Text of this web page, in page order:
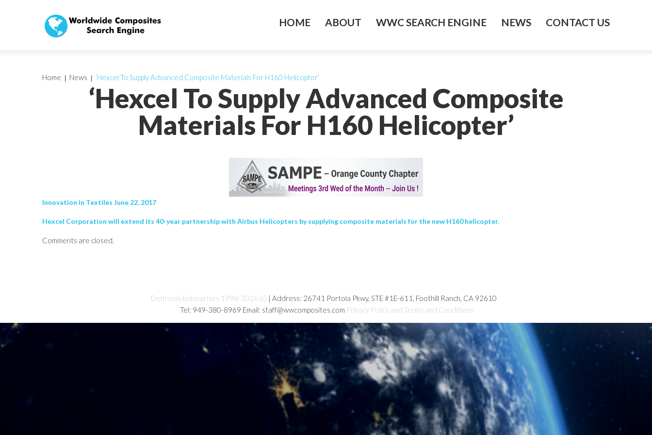
HOME ABOUT WWC SEARCH ENGINE NEWS CONTACT US
‘Hexcel To Supply Advanced Composite
Materials For H160 Helicopter’
Home News ‘Hexcel To Supply Advanced Composite Materials For H160 Helicopter’
Innovation in Textiles June 22, 2017
Hexcel Corporation will extend its 40-year partnership with Airbus Helicopters by supplying composite materials for the new H160 helicopter.
Comments are closed.
Deltronix Enterprises 1998-2026 (c) | Address: 26741 Portola Pkwy, STE #1E-611, Foothill Ranch, CA 92610
Tel: 949-380-8969 Email: staff@wwcomposites.com Privacy Policy and Terms and Conditions